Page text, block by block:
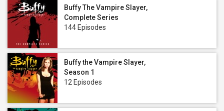
Buffy The Vampire Slayer,
Complete Series
144 Episodes
Buffy the Vampire Slayer,
Season 1
12 Episodes